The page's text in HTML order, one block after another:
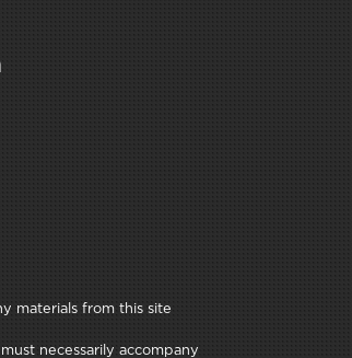
materials from this site
necessarily accompany